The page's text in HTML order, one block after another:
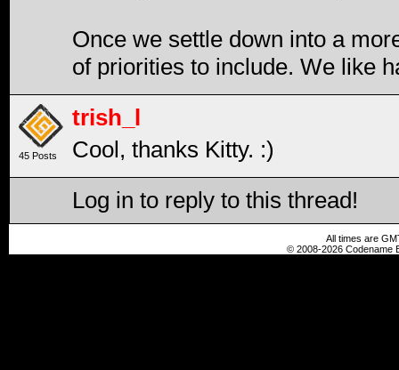
Once we settle down into a
of priorities to include. We like
45 Posts
trish_l
Cool, thanks Kitty. :)
Log in to reply to this thread!
All times are
© 2008-2026 Codename